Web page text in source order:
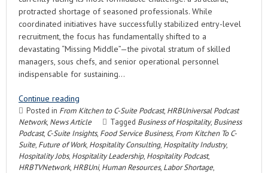
protracted shortage of seasoned professionals. While
coordinated initiatives have successfully stabilized entry-level
recruitment, the focus has fundamentally shifted to a
devastating “Missing Middle”—the pivotal stratum of skilled
managers, sous chefs, and senior operational personnel
indispensable for sustaining…
Continue reading
Posted in From Kitchen to C-Suite Podcast, HRBUniversal Podcast
Network, News Article Tagged Business of Hospitality, Business
Podcast, C-Suite Insights, Food Service Business, From Kitchen To C-
Suite, Future of Work, Hospitality Consulting, Hospitality Industry,
Hospitality Jobs, Hospitality Leadership, Hospitality Podcast,
HRBTVNetwork, HRBUni, Human Resources, Labor Shortage,